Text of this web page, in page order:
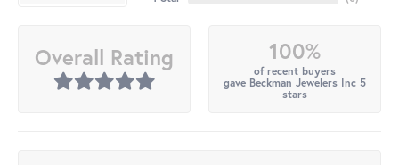
Overall Rating 100%
of recent buyers
gave Beckman Jewelers Inc 5
stars